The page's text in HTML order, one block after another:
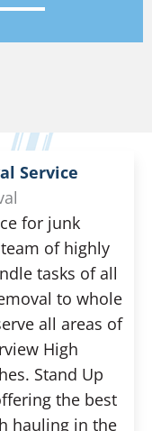
Service
for junk
of highly
tasks of all
to whole
all areas of
High
Stand Up
the best
hauling in the